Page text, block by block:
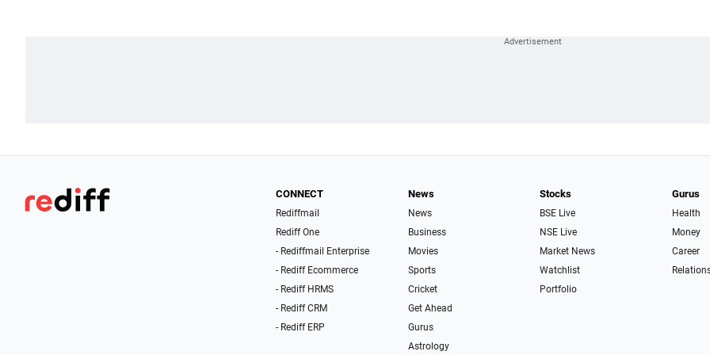
CONNECT
Rediffmail
Rediff One
- Rediffmail Enterprise
- Rediff Ecommerce
- Rediff HRMS
- Rediff CRM
- Rediff ERP
News
News
Business
Movies
Sports
Cricket
Get Ahead
Gurus
Astrology
Stocks
BSE Live
NSE Live
Market News
Watchlist
Portfolio
Gurus
Health
Money
Career